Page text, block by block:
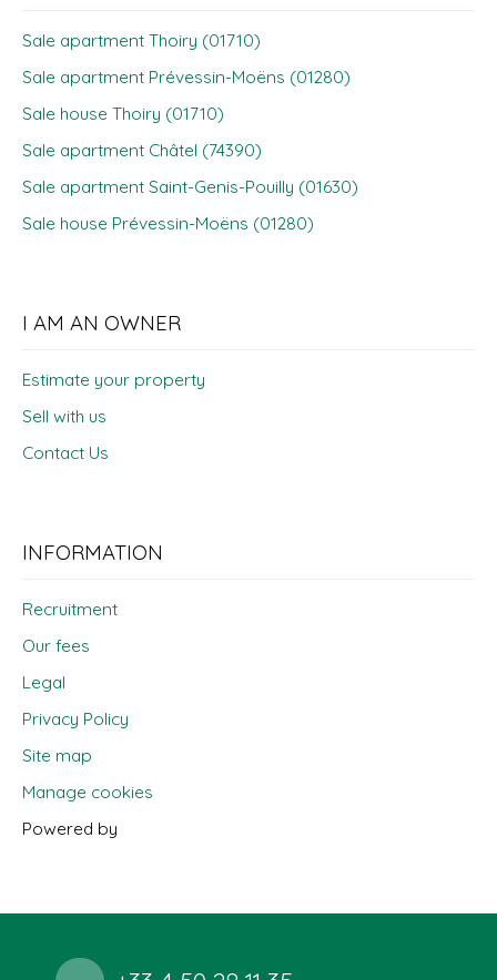
Sale apartment Thoiry (01710)
Sale apartment Prévessin-Moëns (01280)
Sale house Thoiry (01710)
Sale apartment Châtel (74390)
Sale apartment Saint-Genis-Pouilly (01630)
Sale house Prévessin-Moëns (01280)
I AM AN OWNER
Estimate your property
Sell with us
Contact Us
INFORMATION
Recruitment
Our fees
Legal
Privacy Policy
Site map
Manage cookies
Powered by